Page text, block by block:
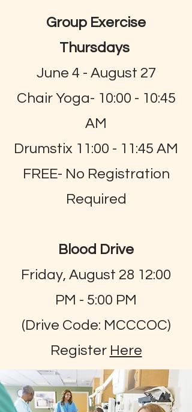
Group Exercise
Thursdays
June 4 - August 27
Chair Yoga- 10:00 - 10:45
AM
Drumstix 11:00 - 11:45 AM
FREE- No Registration
Required
Blood Drive
Friday, August 28 12:00
PM - 5:00 PM
(Drive Code: MCCCOC)
Register Here